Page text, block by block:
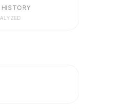
HISTORY